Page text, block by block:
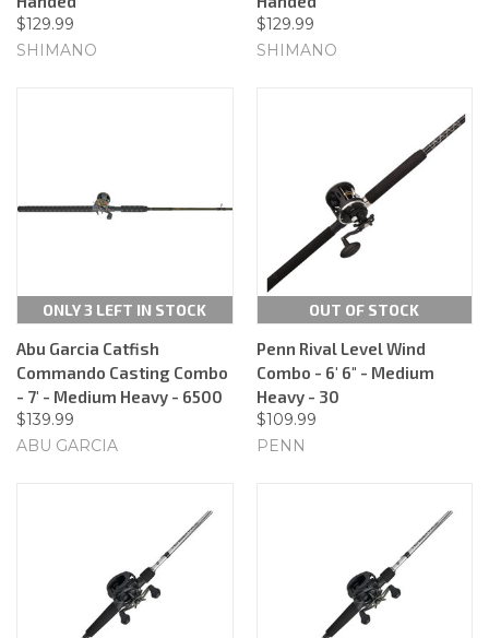
$129.99
SHIMANO
$129.99
SHIMANO
ONLY 3 LEFT IN STOCK
Abu Garcia Catfish
Commando Casting Combo
- 7' - Medium Heavy - 6500
$139.99
ABU GARCIA
OUT OF STOCK
Penn Rival Level Wind
Combo - 6' 6" - Medium
Heavy - 30
$109.99
PENN